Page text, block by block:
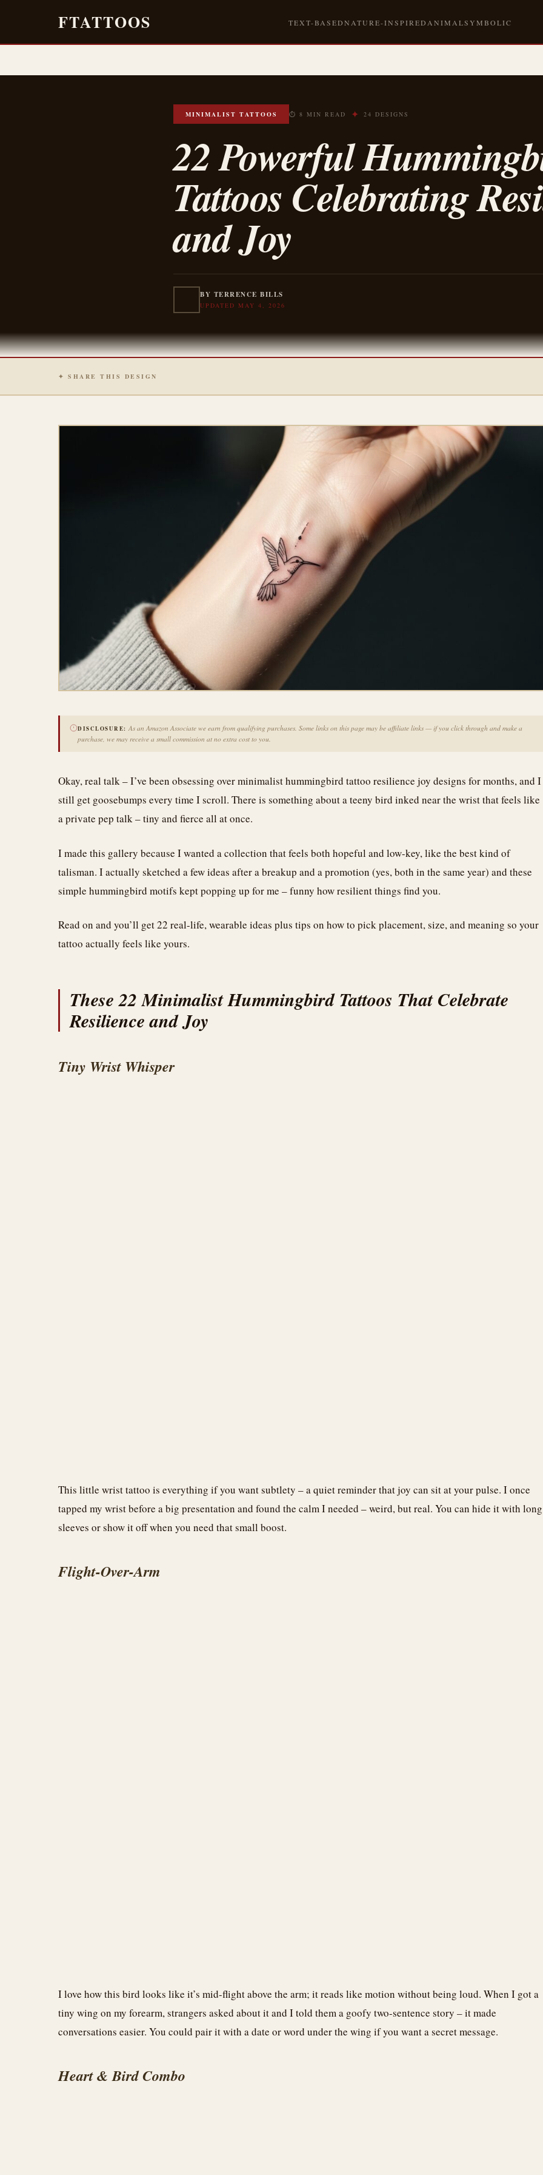
FTATTOOS TEXT-BASEDNATURE-INSPIRED ANIMALSYMBOLIC
MINIMALIST TATTOOS ⏱ 8 MIN READ ✦ 24 DESIGNS
22 Powerful
Tattoos Celebrating
and Joy
BY TERRENCE BILLS
UPDATED MAY 4, 2026
✦ SHARE THIS DESIGN
DISCLOSURE: As an Amazon Associate we earn from qualifying purchases. Some links on this page may be affiliate links — if you click through and make a
purchase, we may receive a small commission at no extra cost to you.
Okay, real talk – I’ve been obsessing over minimalist hummingbird tattoo resilience joy designs for months, and I
still get goosebumps every time I scroll. There is something about a teeny bird inked near the wrist that feels like
a private pep talk – tiny and fierce all at once.
I made this gallery because I wanted a collection that feels both hopeful and low-key, like the best kind of
talisman. I actually sketched a few ideas after a breakup and a promotion (yes, both in the same year) and these
simple hummingbird motifs kept popping up for me – funny how resilient things find you.
Read on and you’ll get 22 real-life, wearable ideas plus tips on how to pick placement, size, and meaning so your
tattoo actually feels like yours.
These 22 Minimalist Hummingbird Tattoos That Celebrate
Resilience and Joy
Tiny Wrist Whisper
This little wrist tattoo is everything if you want subtlety – a quiet reminder that joy can sit at your pulse. I once
tapped my wrist before a big presentation and found the calm I needed – weird, but real. You can hide it with long
sleeves or show it off when you need that small boost.
Flight-Over-Arm
I love how this bird looks like it’s mid-flight above the arm; it reads like motion without being loud. When I got a
tiny wing on my forearm, strangers asked about it and I told them a goofy two-sentence story – it made
conversations easier. You could pair it with a date or word under the wing if you want a secret message.
Heart & Bird Combo